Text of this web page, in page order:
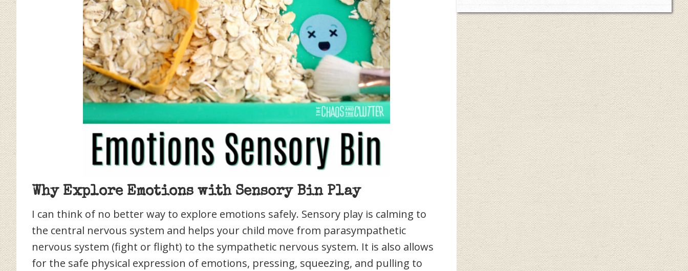
Why Explore Emotions with Sensory Bin Play
I can think of no better way to explore emotions safely. Sensory play is calming to
the central nervous system and helps your child move from parasympathetic
nervous system (fight or flight) to the sympathetic nervous system. It is also allows
for the safe physical expression of emotions, pressing, squeezing, and pulling to